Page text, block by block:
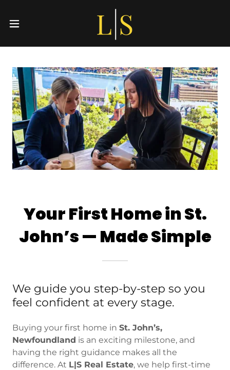
Your First Home in St.
John’s — Made Simple
We guide you step-by-step so you
feel confident at every stage.
Buying your first home in St. John’s,
Newfoundland is an exciting milestone, and
having the right guidance makes all the
difference. At L|S Real Estate, we help first-time